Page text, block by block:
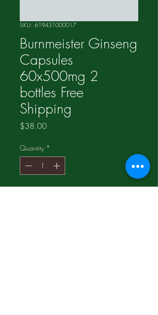
SKU: 619431000017
Burnmeister Ginseng
Capsules
60x500mg 2
bottles Free
Shipping
$38.00Price
Quantity *